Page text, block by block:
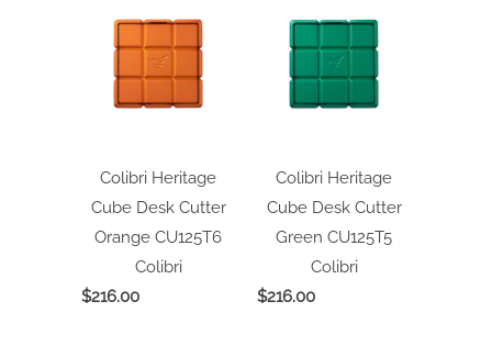
Colibri Heritage
Cube Desk Cutter
Orange CU125T6
Colibri
$216.00
Colibri Heritage
Cube Desk Cutter
Green CU125T5
Colibri
$216.00